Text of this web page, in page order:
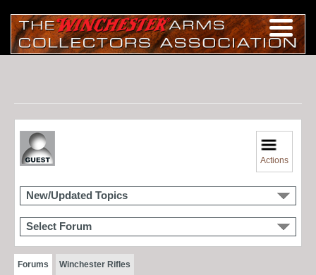
Actions
New/Updated Topics
Select Forum
Forums Winchester Rifles